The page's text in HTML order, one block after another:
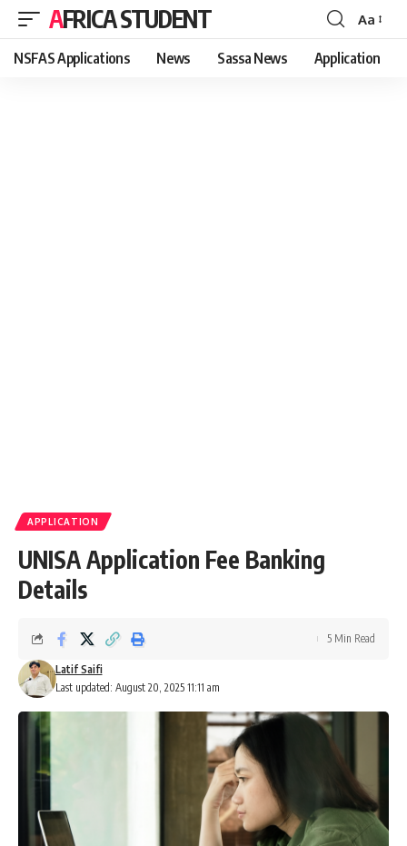
AFRICA STUDENT
Font
Resizer
Aa
NSFAS Applications News Sassa News Application
APPLICATION
UNISA Application Fee Banking
Details
Last updated: August 20, 2025 11:11 am
Latif Saifi
5 Min Read